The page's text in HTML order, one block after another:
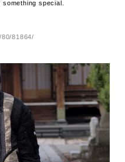
special.
81864/